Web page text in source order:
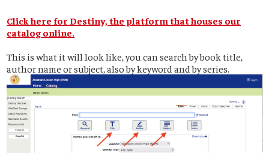
Athletics
Contact Us
Click here for Destiny, the platform that houses our
catalog online.
This is what it will look like, you can search by book title,
author name or subject, also by keyword and by series.